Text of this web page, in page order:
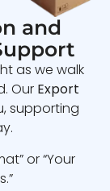
and
as we walk
Our Export
supporting
or “Your